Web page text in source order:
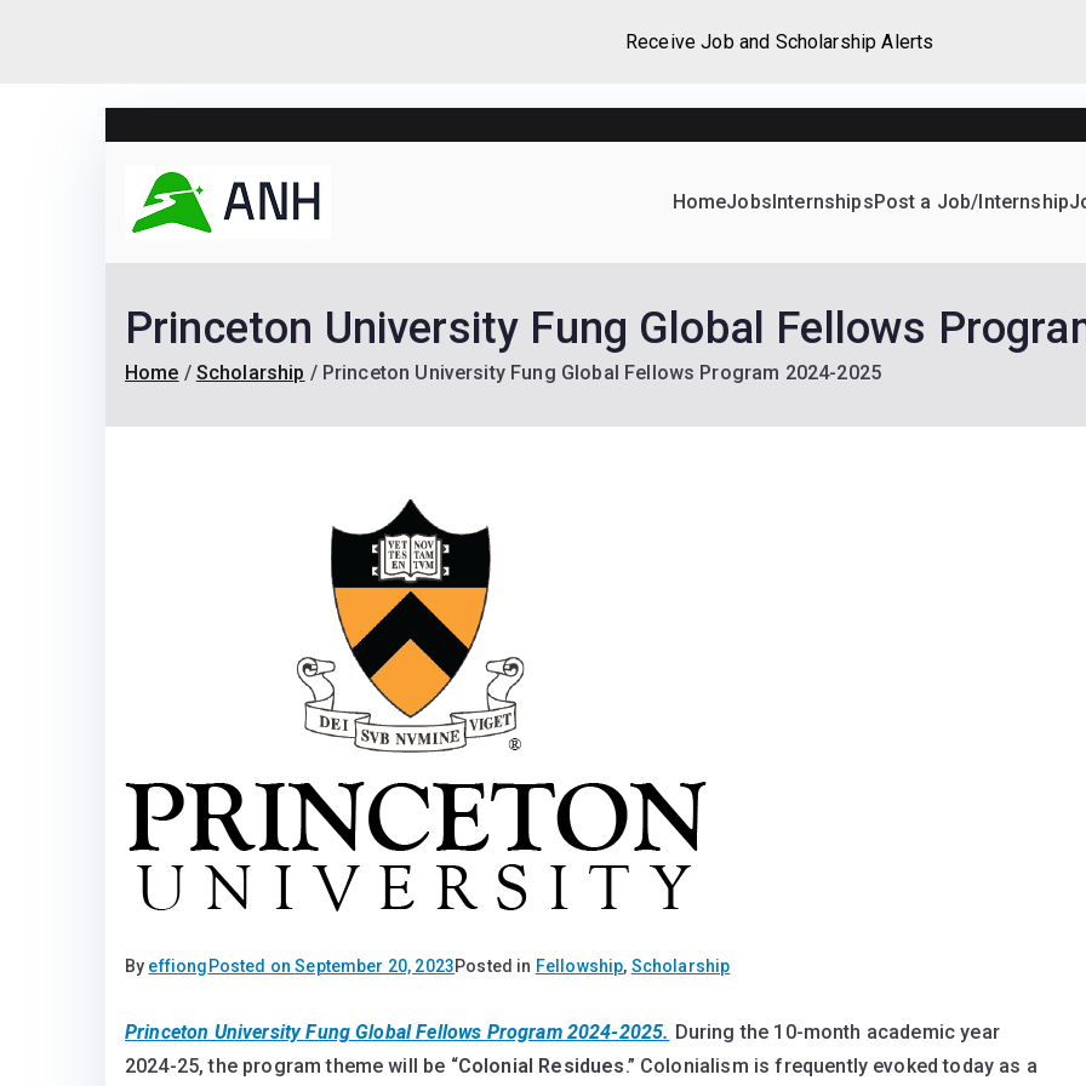
content
We help candidates land their dream Jobs, Internships, Grants, Scholarships and
HomeJobsInternshipsPost a Job/Internship
Princeton University Fung Global Fellows
Home Scholarship Princeton University Fung Global Fellows Program 2024-2025
By effiong Posted onSeptember 20, 2023Posted in Fellowship, Scholarship
Princeton University Fung Global Fellows Program 2024-2025. During the 10-month academic year
2024-25, the program theme will be “Colonial Residues.” Colonialism is frequently evoked today as a
Receive Job and Scholarship Alerts